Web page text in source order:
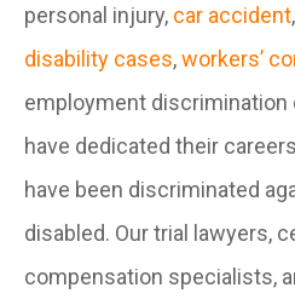
personal injury, car accident,
disability cases,workers’
employment discrimination
have dedicated their
have been discriminated
disabled. Our trial lawyers,
compensation specialists,